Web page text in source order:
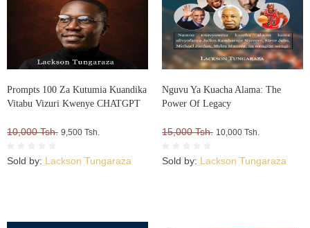
Prompts 100 Za Kutumia Kuandika
Vitabu Vizuri Kwenye CHATGPT
10,000 Tsh. 9,500 Tsh.
Sold by: Lackson Tungaraza
Nguvu Ya Kuacha Alama: The
Power Of Legacy
15,000 Tsh. 10,000 Tsh.
Sold by: Lackson Tungaraza